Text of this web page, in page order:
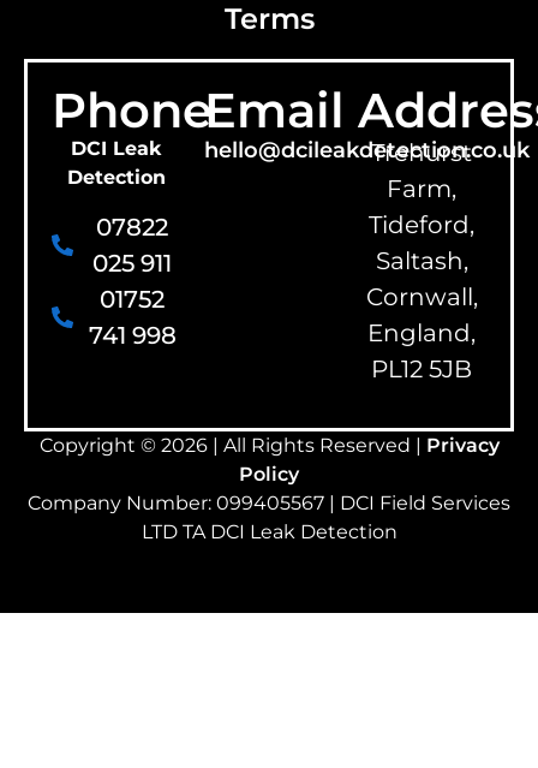
Terms
Phone
DCI Leak
Detection
07822
025 911
01752
741 998
Email
hello@dcileakdetection.co.uk
Trehurst
Farm,
Tideford,
Saltash,
Cornwall,
England,
PL12 5JB
Copyright © 2026 | All Rights Reserved | Privacy
Policy
Company Number: 099405567 | DCI Field Services
LTD TA DCI Leak Detection